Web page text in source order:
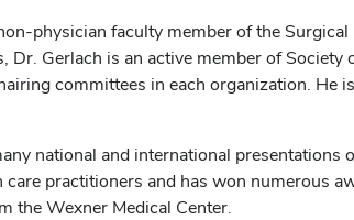
physician faculty member of the
Dr. Gerlach is an active member of
committees in each organization. He
national and international
practitioners and has won numerous
the Wexner Medical Center.